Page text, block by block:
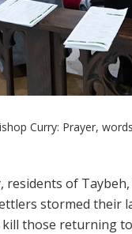
Curry: Prayer,
residents of
stormed their
those returning